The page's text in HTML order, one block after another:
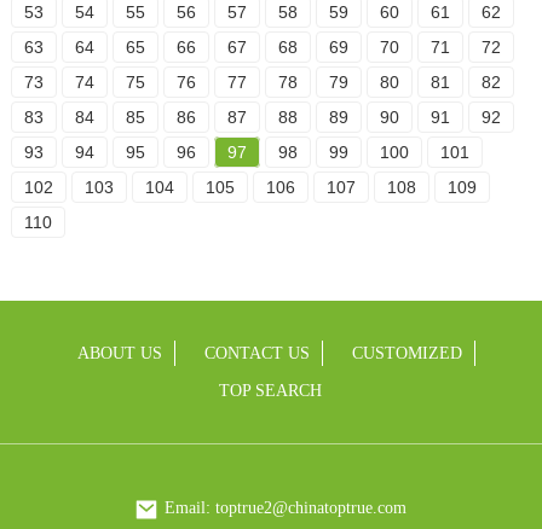
53
54 55 56 57 58 59 60 61
62
63
64 65 66 67 68 69 70 71
72
73
74 75 76 77 78 79 80 81
82
83
84 85 86 87 88 89 90 91
92
93
94 95 96 97 98 99 100
101
102
103 104 105 106 107 108
109
110
ABOUT US CONTACT US CUSTOMIZED
TOP SEARCH
Email: toptrue2@chinatoptrue.com